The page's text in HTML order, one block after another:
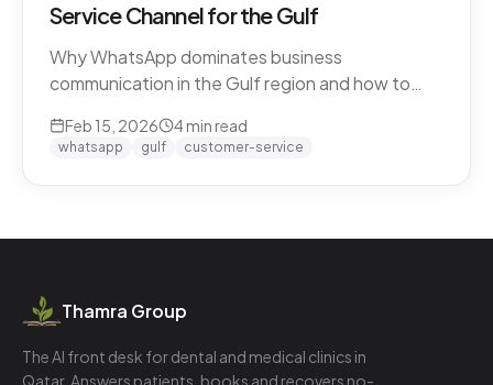
Service Channel for the Gulf
Why WhatsApp dominates business
communication in the Gulf region and how to
Feb 15, 2026 4min read
whatsapp gulf customer-service
Thamra Group
The AI front desk for dental and medical clinics in
Qatar. Answers patients, books and recovers no-